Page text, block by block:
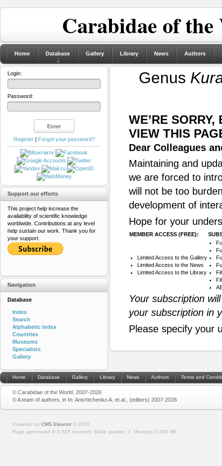
Carabidae of
Home Database Gallery Library News Authors
Genus
WE’RE
VIEW THIS
Dear Colleagues
Maintaining and
we are forced to
will not be too
development of
Hope for your
MEMBER ACCESS (FREE):
Limited Access to the Gallery
Limited Access to the News
Limited Access to the Library
Your subscription
your subscription in
Please specify your
Login:
Password:
Register | Forgot your password?
Support our efforts
This project help increase the
availability of scientific knowledge
worldwide. Contributions at any level
help sustain our work. Thank you for
your support.
Navigation
Database
Index
Search
Alphabetic index
Countries
Museums
Specialists
Gallery
Home Database Gallery Library News Authors Terms and
© Carabidae of the World, 2007-2026
© A team of authors, in In: Anichtchenko A. et al., (editors) 2007-2026
Powered by CMS Eleanor © 2026
Page generated in 0.029 seconds. Make queries: 7. Memory: 0.492 MB